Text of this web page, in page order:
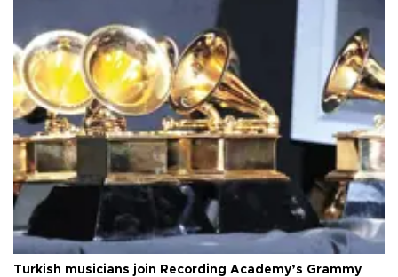
Turkish musicians join Recording Academy’s Grammy